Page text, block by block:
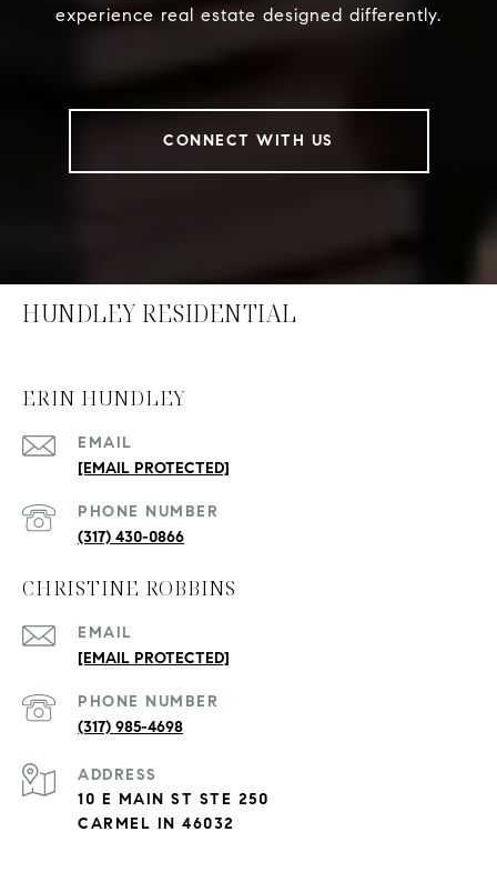
experience real estate designed differently.
CONNECT WITH US
HUNDLEY RESIDENTIAL
ERIN HUNDLEY
EMAIL
[EMAIL PROTECTED]
PHONE NUMBER
(317) 430-0866
CHRISTINE ROBBINS
EMAIL
[EMAIL PROTECTED]
PHONE NUMBER
(317) 985-4698
ADDRESS
10 E MAIN ST STE 250
CARMEL IN 46032